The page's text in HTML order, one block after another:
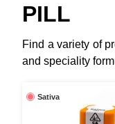
PILL
Find a variety of
and speciality
Sativa